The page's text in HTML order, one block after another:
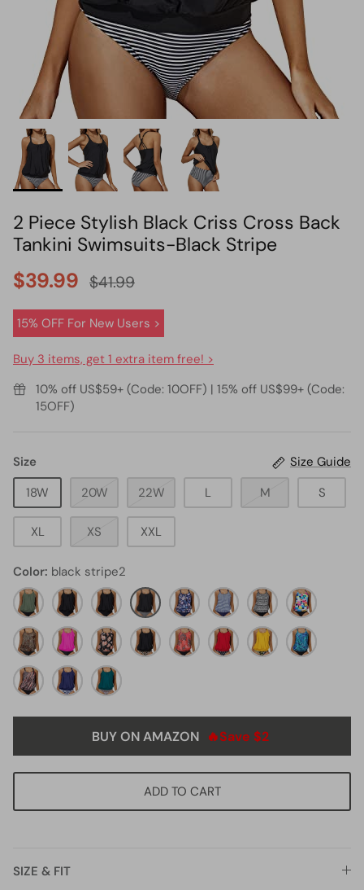
BIKINI SET HOT PICK
2 Piece Stylish Black Criss Cross Back
Tankini Swimsuits-Black Stripe
$39.99 $41.99
15% OFF For New Users >
Buy 3 items, get 1 extra item free! >
10% off US$59+ (Code: 10OFF) | 15% off US$99+ (Code:
15OFF)
Size
Size Guide
18W
20W 22W L M S
XL XS XXL
Color black stripe2
olive
green2
Black black11 black
stripe2
blue
floral30
Blue
White
Stripe1
Black
tribal10
color
block
black
and
leopard7
hot
pink8
black
orange
floral1
black
and
red
floral3
red
dot1
yellow
floral11
Dark
blue
pink
black
stripes
navy
blue
tribal2
Green
Geometric
BUY ON AMAZON 🔥Save $2
ADD TO CART
SIZE & FIT